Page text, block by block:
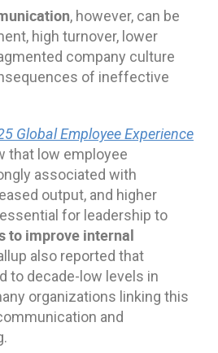
, however, can be
high turnover, lower
company culture
of ineffective
Global Employee Experience
that low employee
associated with
output, and higher
for leadership to
to improve internal
also reported that
to decade-low levels in
organizations linking this
and